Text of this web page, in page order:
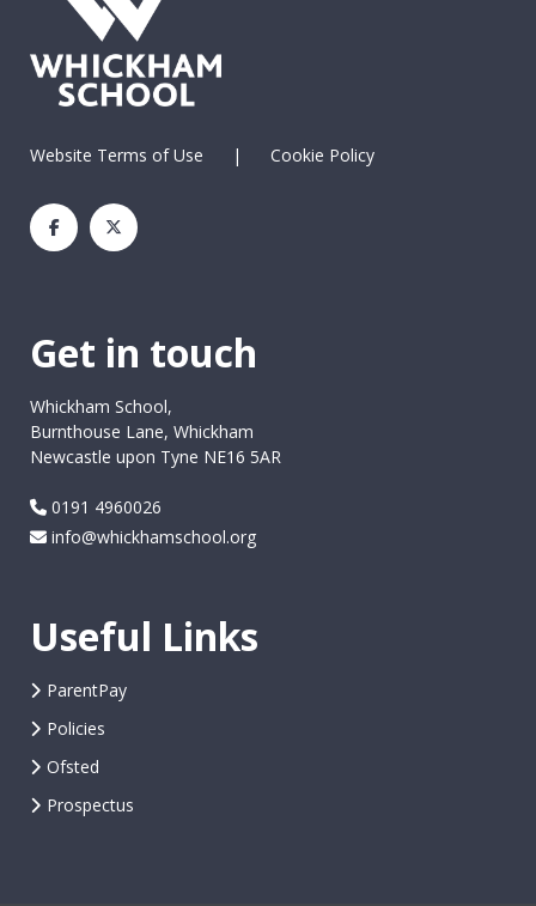
Website Terms of Use | Cookie Policy
Get in touch
Whickham School,
Burnthouse Lane, Whickham
Newcastle upon Tyne NE16 5AR
0191 4960026
info@whickhamschool.org
Useful Links
ParentPay
Policies
Ofsted
Prospectus